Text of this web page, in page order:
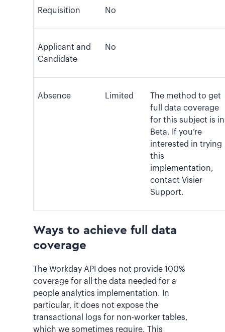
Requisition No
Applicant and
Candidate
No
Absence Limited
The method to get
full data coverage
for this subject is in
Beta. If you’re
interested in trying
this
implementation,
contact Visier
Support.
Ways to achieve full data
coverage
The Workday API does not provide 100%
coverage for all the data needed for a
people analytics implementation. In
particular, it does not expose the
transactional logs for non-worker tables,
which we sometimes require. This